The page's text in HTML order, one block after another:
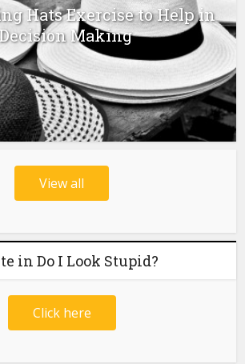
Hats Exercise to Help in
Decision Making
View all
in Do I Look Stupid?
Click here